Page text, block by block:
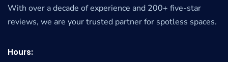
With over a decade of experience and 200+ five-star
reviews, we are your trusted partner for spotless spaces.
Hours: